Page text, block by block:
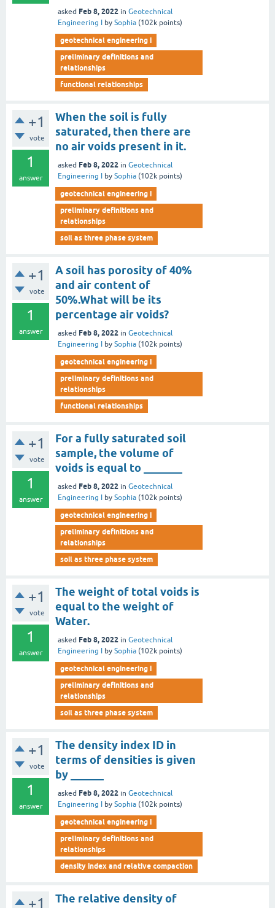
asked Feb 8, 2022 in Geotechnical
Engineering I
by Sophia (102k points)
geotechnical engineering i
preliminary definitions and
relationships
functional relationships
+1
vote
1
answer
When the soil is fully
saturated, then there are
no air voids present in it.
asked Feb 8, 2022 in Geotechnical
Engineering I
by Sophia (102k points)
geotechnical engineering i
preliminary definitions and
relationships
soil as three phase system
+1
vote
1
answer
A soil has porosity of 40%
and air content of
50%.What will be its
percentage air voids?
asked Feb 8, 2022 in Geotechnical
Engineering I
by Sophia (102k points)
geotechnical engineering i
preliminary definitions and
relationships
functional relationships
+1
vote
1
answer
For a fully saturated soil
sample, the volume of
voids is equal to _______
asked Feb 8, 2022 in Geotechnical
Engineering I
by Sophia (102k points)
geotechnical engineering i
preliminary definitions and
relationships
soil as three phase system
+1
vote
1
answer
The weight of total voids is
equal to the weight of
Water.
asked Feb 8, 2022 in Geotechnical
Engineering I
by Sophia (102k points)
geotechnical engineering i
preliminary definitions and
relationships
soil as three phase system
+1
vote
1
answer
The density index ID in
terms of densities is given
by ______
asked Feb 8, 2022 in Geotechnical
Engineering I
by Sophia (102k points)
geotechnical engineering i
preliminary definitions and
relationships
density index and relative compaction
+1
The relative density of